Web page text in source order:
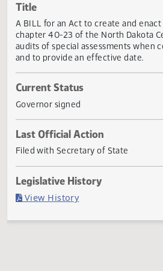
Title
A BILL for an Act to create and
audits of special assessments
and to provide an effective date.
Current Status
Governor signed
Last Official Action
Filed with Secretary of State